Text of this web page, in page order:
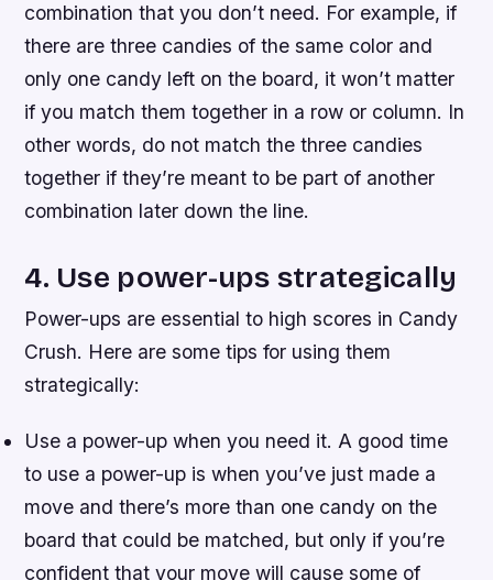
combination that you don’t need. For example, if
there are three candies of the same color and
only one candy left on the board, it won’t matter
if you match them together in a row or column. In
other words, do not match the three candies
together if they’re meant to be part of another
combination later down the line.
4. Use power-ups strategically
Power-ups are essential to high scores in Candy
Crush. Here are some tips for using them
strategically:
Use a power-up when you need it. A good time
to use a power-up is when you’ve just made a
move and there’s more than one candy on the
board that could be matched, but only if you’re
confident that your move will cause some of